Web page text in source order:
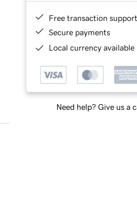
Free transaction support
Secure payments
Local currency
Need help? Give us a